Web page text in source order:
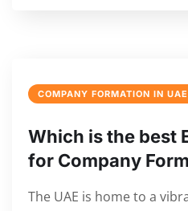
COMPANY FORMATION IN UAE
Which is the best
for Company
The UAE is home to a